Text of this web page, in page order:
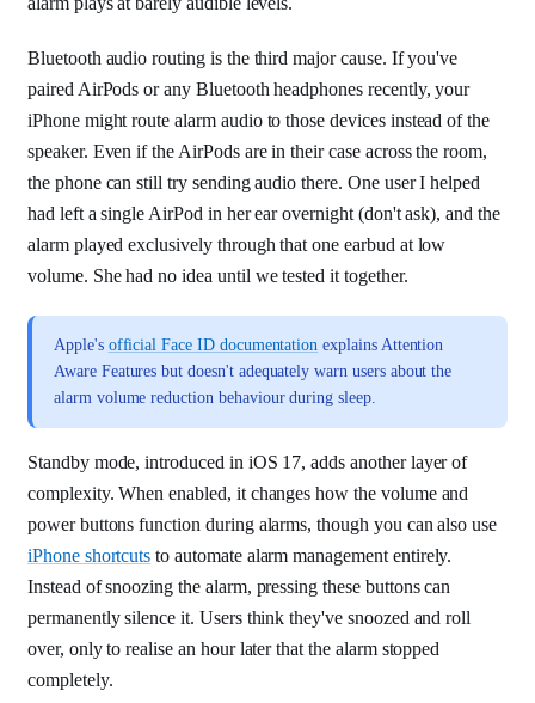
Bluetooth audio routing is the third major cause. If you've
paired AirPods or any Bluetooth headphones recently, your
iPhone might route alarm audio to those devices instead of the
speaker. Even if the AirPods are in their case across the room,
the phone can still try sending audio there. One user I helped
had left a single AirPod in her ear overnight (don't ask), and the
alarm played exclusively through that one earbud at low
volume. She had no idea until we tested it together.
Apple's official Face ID documentation explains Attention
Aware Features but doesn't adequately warn users about the
alarm volume reduction behaviour during sleep.
Standby mode, introduced in iOS 17, adds another layer of
complexity. When enabled, it changes how the volume and
power buttons function during alarms, though you can also use
iPhone shortcuts to automate alarm management entirely.
Instead of snoozing the alarm, pressing these buttons can
permanently silence it. Users think they've snoozed and roll
over, only to realise an hour later that the alarm stopped
completely.